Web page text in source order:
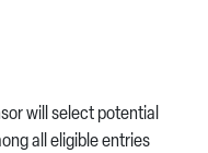
will select potential
all eligible entries